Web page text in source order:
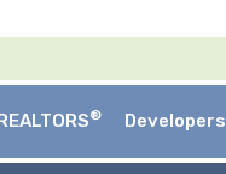
® Developers